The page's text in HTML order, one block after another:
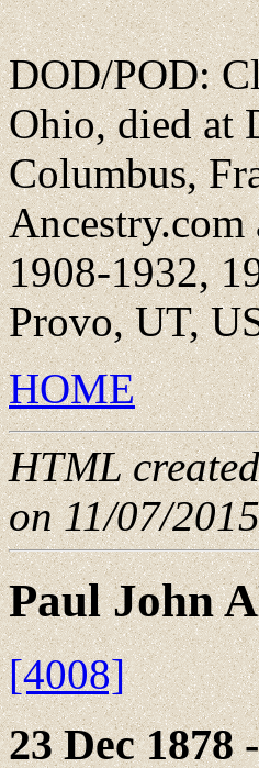
DOD/POD:
Ohio, died at
Columbus,
1908-1932,
Provo, UT,
HOME
HTML
on 11/07/
Paul John
[4008]
23 Dec 1878